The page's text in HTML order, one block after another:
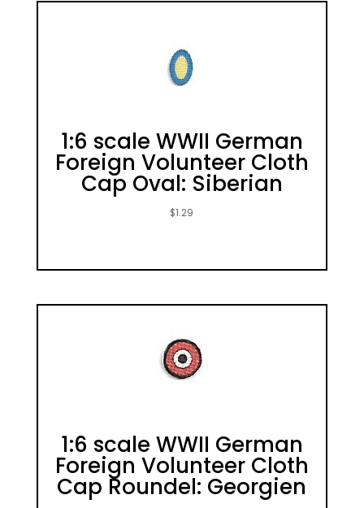
1:6 scale WWII German
Foreign Volunteer Cloth
Cap Oval: Siberian
$1.29
1:6 scale WWII German
Foreign Volunteer Cloth
Cap Roundel: Georgien